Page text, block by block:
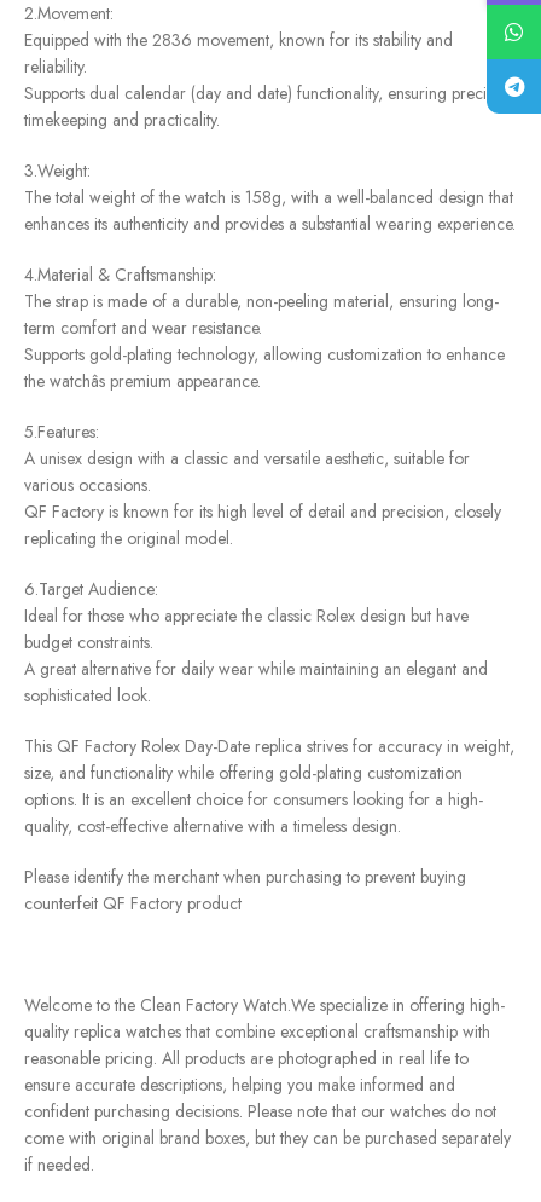
2.Movement:
Equipped with the 2836 movement, known for its stability and
reliability.
Supports dual calendar (day and date) functionality, ensuring precise
timekeeping and practicality.
3.Weight:
The total weight of the watch is 158g, with a well-balanced design that
enhances its authenticity and provides a substantial wearing experience.
4.Material & Craftsmanship:
The strap is made of a durable, non-peeling material, ensuring long-
term comfort and wear resistance.
Supports gold-plating technology, allowing customization to enhance
the watchâs premium appearance.
5.Features:
A unisex design with a classic and versatile aesthetic, suitable for
various occasions.
QF Factory is known for its high level of detail and precision, closely
replicating the original model.
6.Target Audience:
Ideal for those who appreciate the classic Rolex design but have
budget constraints.
A great alternative for daily wear while maintaining an elegant and
sophisticated look.
This QF Factory Rolex Day-Date replica strives for accuracy in weight,
size, and functionality while offering gold-plating customization
options. It is an excellent choice for consumers looking for a high-
quality, cost-effective alternative with a timeless design.
Please identify the merchant when purchasing to prevent buying
counterfeit QF Factory product
Welcome to the Clean Factory Watch.We specialize in offering high-
quality replica watches that combine exceptional craftsmanship with
reasonable pricing. All products are photographed in real life to
ensure accurate descriptions, helping you make informed and
confident purchasing decisions. Please note that our watches do not
come with original brand boxes, but they can be purchased separately
if needed.